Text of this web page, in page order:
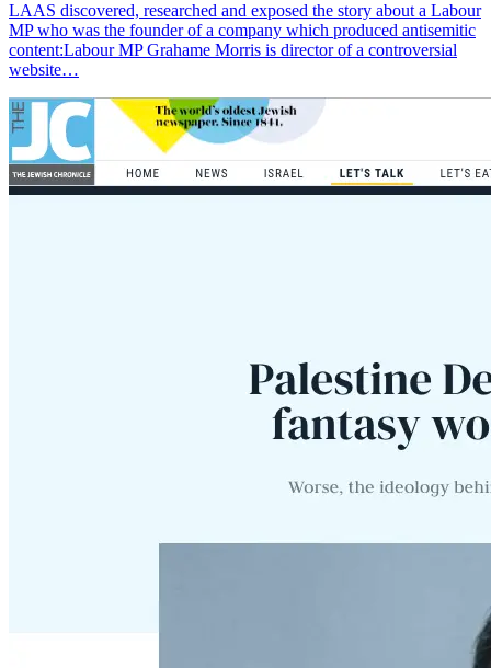
LAAS discovered, researched and exposed the story about a Labour
MP who was the founder of a company which produced antisemitic
content:Labour MP Grahame Morris is director of a controversial
website…